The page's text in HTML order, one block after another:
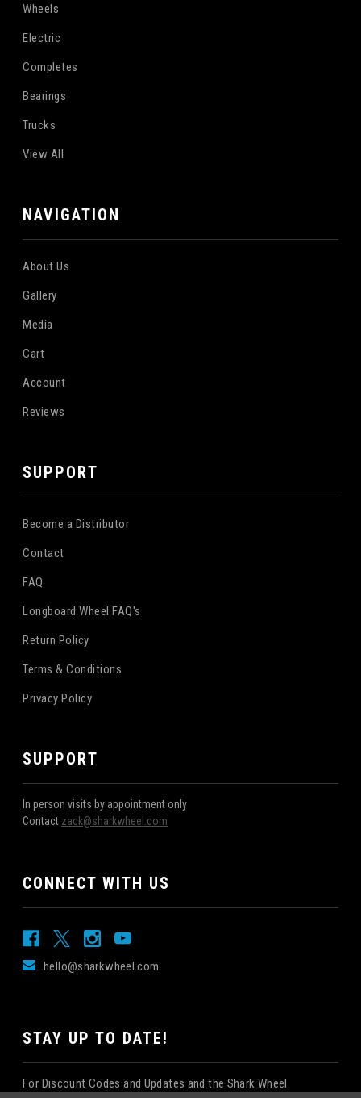
Wheels
Electric
Completes
Bearings
Trucks
View All
NAVIGATION
About Us
Gallery
Media
Cart
Account
Reviews
SUPPORT
Become a Distributor
Contact
FAQ
Longboard Wheel FAQ's
Return Policy
Terms & Conditions
Privacy Policy
SUPPORT
In person visits by appointment only
Contact zack@sharkwheel.com
CONNECT WITH US
hello@sharkwheel.com
STAY UP TO DATE!
For Discount Codes and Updates and the Shark Wheel